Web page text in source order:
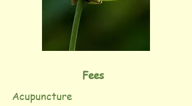
Fees
Acupuncture